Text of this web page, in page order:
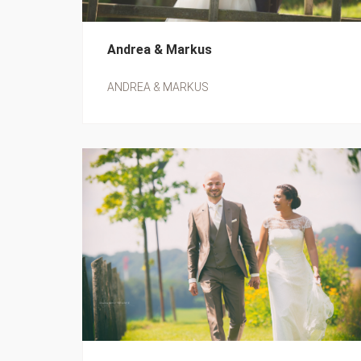
Andrea & Markus
ANDREA & MARKUS